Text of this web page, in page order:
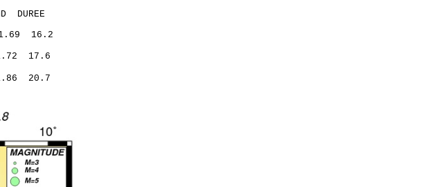
DUREE
16.2
17.6
20.7